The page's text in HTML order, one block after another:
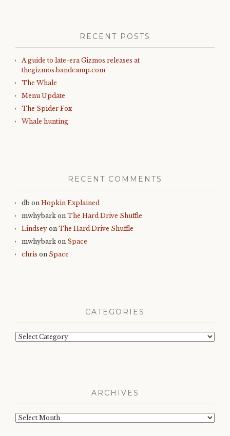
RECENT POSTS
A guide to late-era Gizmos releases at
thegizmos.bandcamp.com
The Whale
Menu Update
The Spider Fox
Whale hunting
RECENT COMMENTS
db on Hopkin Explained
mwhybark on The Hard Drive Shuffle
Lindsey on The Hard Drive Shuffle
mwhybark on Space
chris on Space
CATEGORIES
Categories
ARCHIVES
Archives